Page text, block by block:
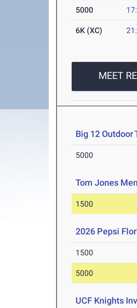
5000
6K (XC)
MEET
Big 12 Outdoor
5000
Tom Jones
1500
2026 Pepsi
1500
5000
UCF Knights